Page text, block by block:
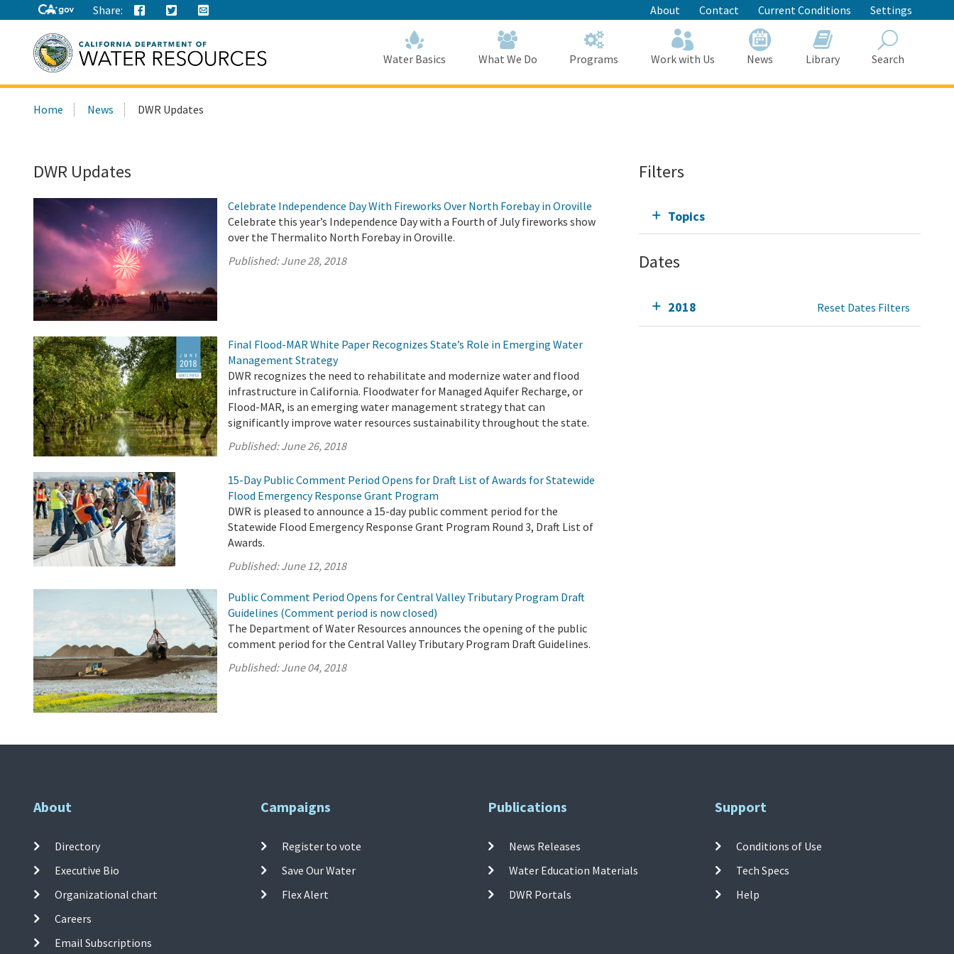
to
Main
Content
Share: About Contact Current Conditions Settings
this
Water Basics What We Do Programs Work with Us News Library Search
Home News DWR Updates
DWR Updates
Celebrate Independence Day With Fireworks Over North Forebay in Oroville
Celebrate this year’s Independence Day with a Fourth of July fireworks show
over the Thermalito North Forebay in Oroville.
Published:June 28, 2018
Final Flood-MAR White Paper Recognizes State’s Role in Emerging Water
Management Strategy
DWR recognizes the need to rehabilitate and modernize water and flood
infrastructure in California. Floodwater for Managed Aquifer Recharge, or
Flood-MAR, is an emerging water management strategy that can
significantly improve water resources sustainability throughout the state.
Published:June 26, 2018
15-Day Public Comment Period Opens for Draft List of Awards for Statewide
Flood Emergency Response Grant Program
DWR is pleased to announce a 15-day public comment period for the
Statewide Flood Emergency Response Grant Program Round 3, Draft List of
Awards.
Published:June 12, 2018
Public Comment Period Opens for Central Valley Tributary Program Draft
Guidelines (Comment period is now closed)
The Department of Water Resources announces the opening of the public
comment period for the Central Valley Tributary Program Draft Guidelines.
Published:June 04, 2018
Filters
Topics
Dates
2018 Reset Dates Filters
About
Directory
Executive Bio
Organizational chart
Careers
Email Subscriptions
Campaigns
Register to vote
Save Our Water
Flex Alert
Publications
News Releases
Water Education Materials
DWR Portals
Support
Conditions of Use
Tech Specs
Help